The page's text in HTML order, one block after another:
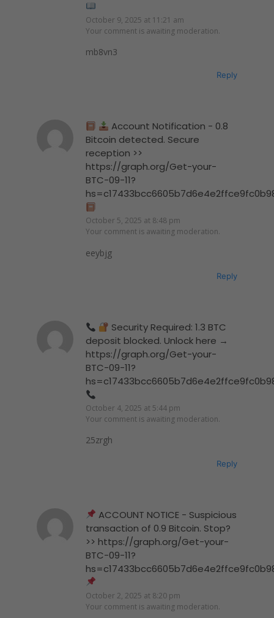
October 9, 2025 at 11:21 am
Your comment is awaiting moderation.
mb8vn3
Reply
Account Notification - 0.8
Bitcoin detected. Secure
reception >>
https://graph.org/Get-your-
BTC-09-11?
October 5, 2025 at 8:48 pm
Your comment is awaiting moderation.
eeybjg
Reply
Security Required: 1.3 BTC
deposit blocked. Unlock here →
https://graph.org/Get-your-
BTC-09-11?
October 4, 2025 at 5:44 pm
Your comment is awaiting moderation.
25zrgh
Reply
ACCOUNT NOTICE - Suspicious
transaction of 0.9 Bitcoin. Stop?
>> https://graph.org/Get-your-
BTC-09-11?
October 2, 2025 at 8:20 pm
Your comment is awaiting moderation.